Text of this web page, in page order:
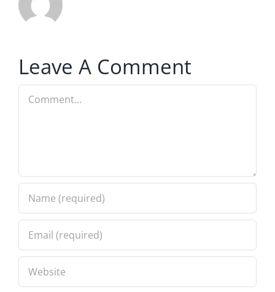
Leave A Comment
Comment